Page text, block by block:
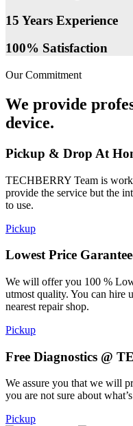
15 Years Experience
100% Satisfaction
Our Commitment
We provide
device.
Pickup & Drop At
TECHBERRY Team is
provide the service but the
to use.
Pickup
Lowest Price
We will offer you 100 %
utmost quality. You can hire
nearest repair shop.
Pickup
Free Diagnostics @
We assure you that we will
you are not sure about
Pickup